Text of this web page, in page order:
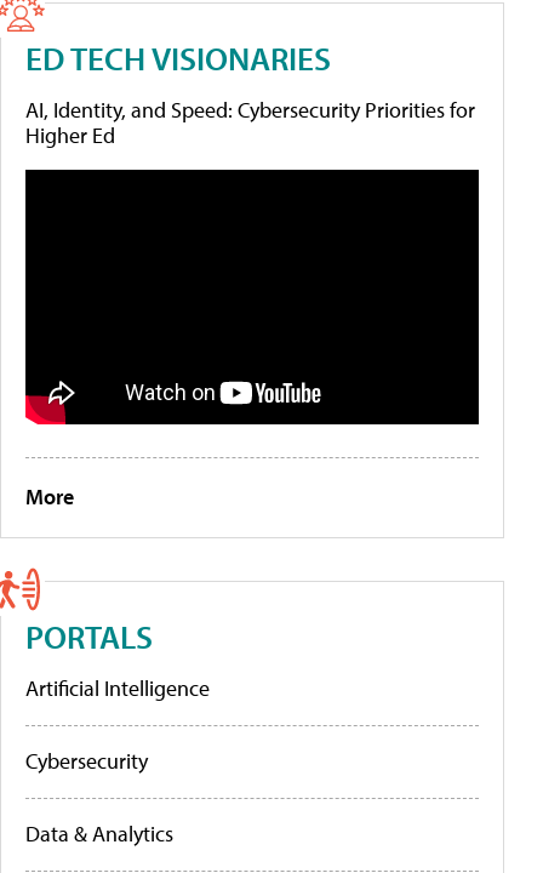
ED TECH VISIONARIES
AI, Identity, and Speed: Cybersecurity Priorities for
Higher Ed
More
PORTALS
Artificial Intelligence
Cybersecurity
Data & Analytics